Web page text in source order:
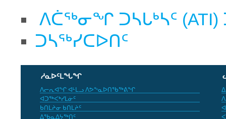
ᐱᑖᖅᓂᖏ ᑐᓴᒐᒃᓴᑦ (ATI)
ᑐᓴᖅᓯᑕᐅᑎᑦ
ᓱᓇᐅᑦᒪᖓᖏ
ᐱᓕᕆᐊᖏ ᐊᒻᒪᓗ ᐱᕗᖕᓇᐅᑎᖃᖅᕕᖏ
ᐊᑐᖅᐸᒃᓯᒪᓃᑦ
ᑲᑎᒪᔨᓂ ᑲᑎᒪᔨᑦ
ᐃᖃᓇᐃᔭᖅᑎᑦ